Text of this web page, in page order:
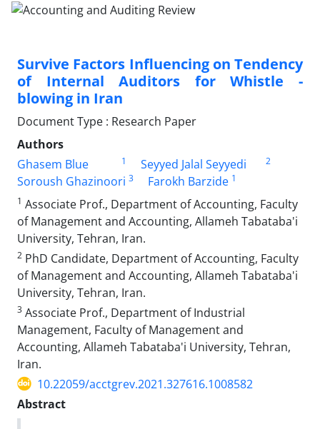
Survive Factors Influencing on Tendency
of Internal Auditors for Whistle -
blowing in Iran
Document Type : Research Paper
Authors
Ghasem Blue
1 Seyyed Jalal Seyyedi 2
Soroush Ghazinoori 3 Farokh Barzide 1
1 Associate Prof., Department of Accounting, Faculty
of Management and Accounting, Allameh Tabataba'i
University, Tehran, Iran.
2 PhD Candidate, Department of Accounting, Faculty
of Management and Accounting, Allameh Tabataba'i
University, Tehran, Iran.
3 Associate Prof., Department of Industrial
Management, Faculty of Management and
Accounting, Allameh Tabataba'i University, Tehran,
Iran.
10.22059/acctgrev.2021.327616.1008582
Abstract